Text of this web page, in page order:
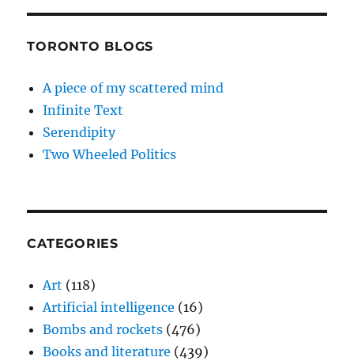
TORONTO BLOGS
A piece of my scattered mind
Infinite Text
Serendipity
Two Wheeled Politics
CATEGORIES
Art (118)
Artificial intelligence (16)
Bombs and rockets (476)
Books and literature (439)